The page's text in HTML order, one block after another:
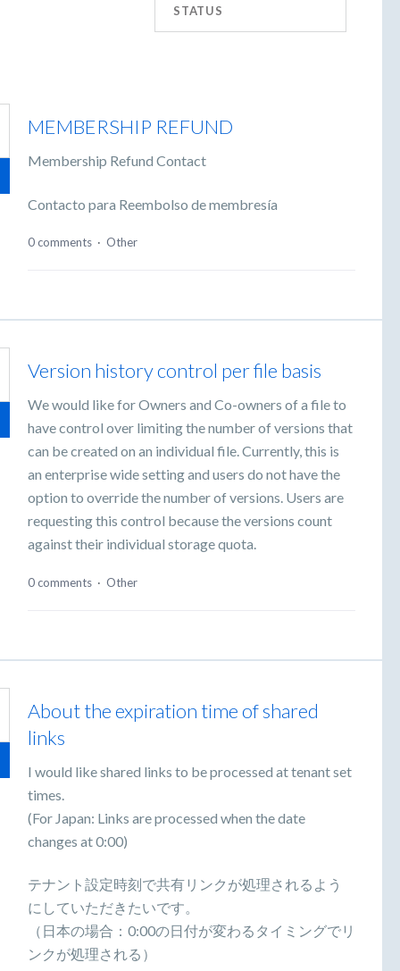
STATUS
MEMBERSHIP REFUND
Membership Refund Contact
Contacto para Reembolso de membresía
0 comments · Other
Version history control per file basis
We would like for Owners and Co-owners of a file to
have control over limiting the number of versions that
can be created on an individual file. Currently, this is
an enterprise wide setting and users do not have the
option to override the number of versions. Users are
requesting this control because the versions count
against their individual storage quota.
0 comments · Other
About the expiration time of shared
links
I would like shared links to be processed at tenant set
times.
(For Japan: Links are processed when the date
changes at 0:00)
テナント設定時刻で共有リンクが処理されるよう
にしていただきたいです。
（日本の場合：0:00の日付が変わるタイミングでリ
ンクが処理される）